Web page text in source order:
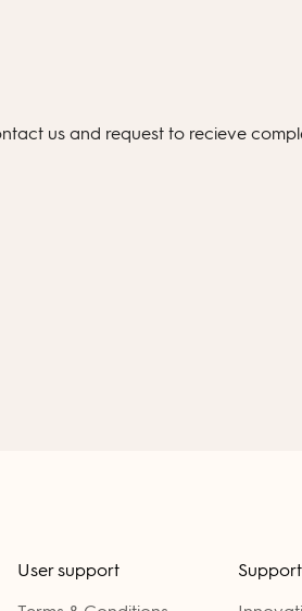
us and request to recieve
User support